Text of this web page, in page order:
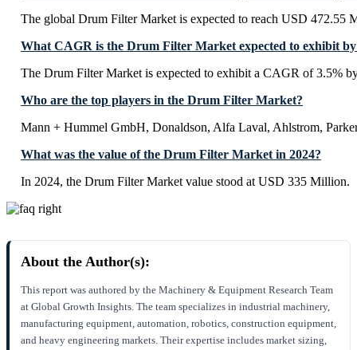
The global Drum Filter Market is expected to reach USD 472.55
What CAGR is the Drum Filter Market expected to exhibit by
The Drum Filter Market is expected to exhibit a CAGR of 3.5%
Who are the top players in the Drum Filter Market?
Mann + Hummel GmbH, Donaldson, Alfa Laval, Ahlstrom,
What was the value of the Drum Filter Market in 2024?
In 2024, the Drum Filter Market value stood at USD 335 Million.
About the Author(s):
This report was authored by the Machinery & Equipment Research Team
at Global Growth Insights. The team specializes in industrial machinery,
manufacturing equipment, automation, robotics, construction equipment,
and heavy engineering markets. Their expertise includes market sizing,